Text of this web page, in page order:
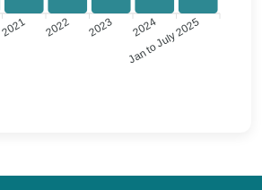
2021 2022 2023 2024
Jan to July 2025